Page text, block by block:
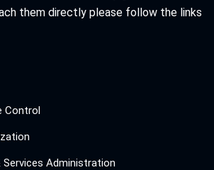
them directly please follow the links
Control
Administration